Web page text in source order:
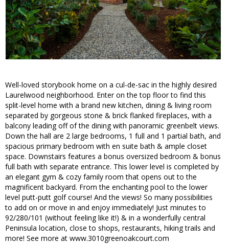
Well-loved storybook home on a cul-de-sac in the highly desired
Laurelwood neighborhood. Enter on the top floor to find this
split-level home with a brand new kitchen, dining & living room
separated by gorgeous stone & brick flanked fireplaces, with a
balcony leading off of the dining with panoramic greenbelt views.
Down the hall are 2 large bedrooms, 1 full and 1 partial bath, and
spacious primary bedroom with en suite bath & ample closet
space. Downstairs features a bonus oversized bedroom & bonus
full bath with separate entrance. This lower level is completed by
an elegant gym & cozy family room that opens out to the
magnificent backyard. From the enchanting pool to the lower
level putt-putt golf course! And the views! So many possibilities
to add on or move in and enjoy immediately! Just minutes to
92/280/101 (without feeling like it!) & in a wonderfully central
Peninsula location, close to shops, restaurants, hiking trails and
more! See more at www.3010greenoakcourt.com